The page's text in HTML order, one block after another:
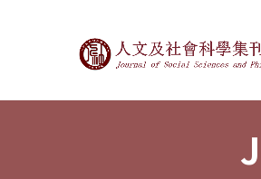
Journal of